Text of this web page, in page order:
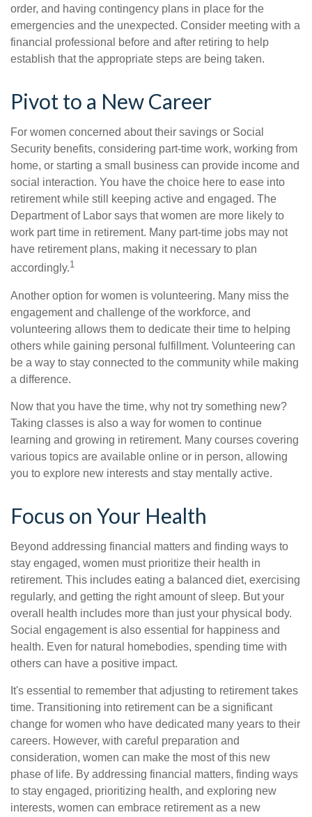
order, and having contingency plans in place for the
emergencies and the unexpected. Consider meeting with a
financial professional before and after retiring to help
establish that the appropriate steps are being taken.
Pivot to a New Career
For women concerned about their savings or Social
Security benefits, considering part-time work, working from
home, or starting a small business can provide income and
social interaction. You have the choice here to ease into
retirement while still keeping active and engaged. The
Department of Labor says that women are more likely to
work part time in retirement. Many part-time jobs may not
have retirement plans, making it necessary to plan
accordingly.1
Another option for women is volunteering. Many miss the
engagement and challenge of the workforce, and
volunteering allows them to dedicate their time to helping
others while gaining personal fulfillment. Volunteering can
be a way to stay connected to the community while making
a difference.
Now that you have the time, why not try something new?
Taking classes is also a way for women to continue
learning and growing in retirement. Many courses covering
various topics are available online or in person, allowing
you to explore new interests and stay mentally active.
Focus on Your Health
Beyond addressing financial matters and finding ways to
stay engaged, women must prioritize their health in
retirement. This includes eating a balanced diet, exercising
regularly, and getting the right amount of sleep. But your
overall health includes more than just your physical body.
Social engagement is also essential for happiness and
health. Even for natural homebodies, spending time with
others can have a positive impact.
It's essential to remember that adjusting to retirement takes
time. Transitioning into retirement can be a significant
change for women who have dedicated many years to their
careers. However, with careful preparation and
consideration, women can make the most of this new
phase of life. By addressing financial matters, finding ways
to stay engaged, prioritizing health, and exploring new
interests, women can embrace retirement as a new